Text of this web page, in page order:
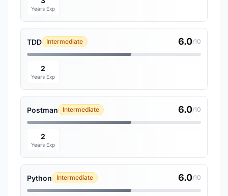
Years Exp
TDD Intermediate 6.0/10
2
Years Exp
Postman Intermediate 6.0/10
2
Years Exp
Python Intermediate 6.0/10